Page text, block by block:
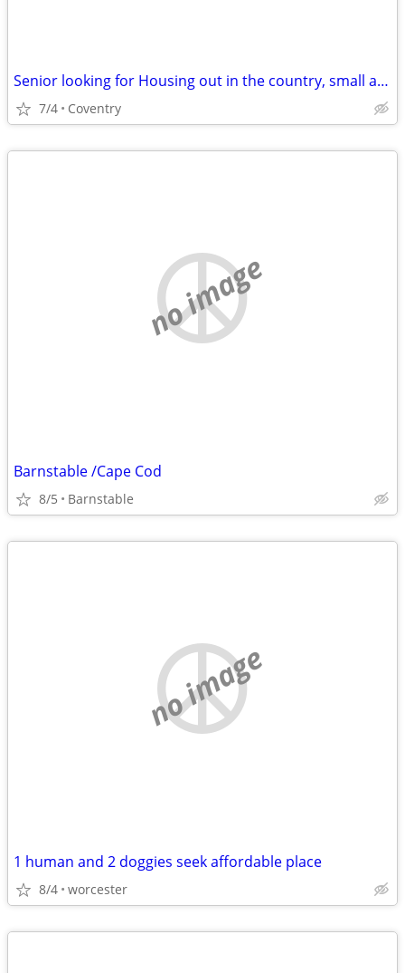
Senior looking for Housing out in the country, small apartment in law apartment,
7/4 Coventry
no image
Barnstable /Cape Cod
8/5 Barnstable
no image
1 human and 2 doggies seek affordable place
8/4 worcester